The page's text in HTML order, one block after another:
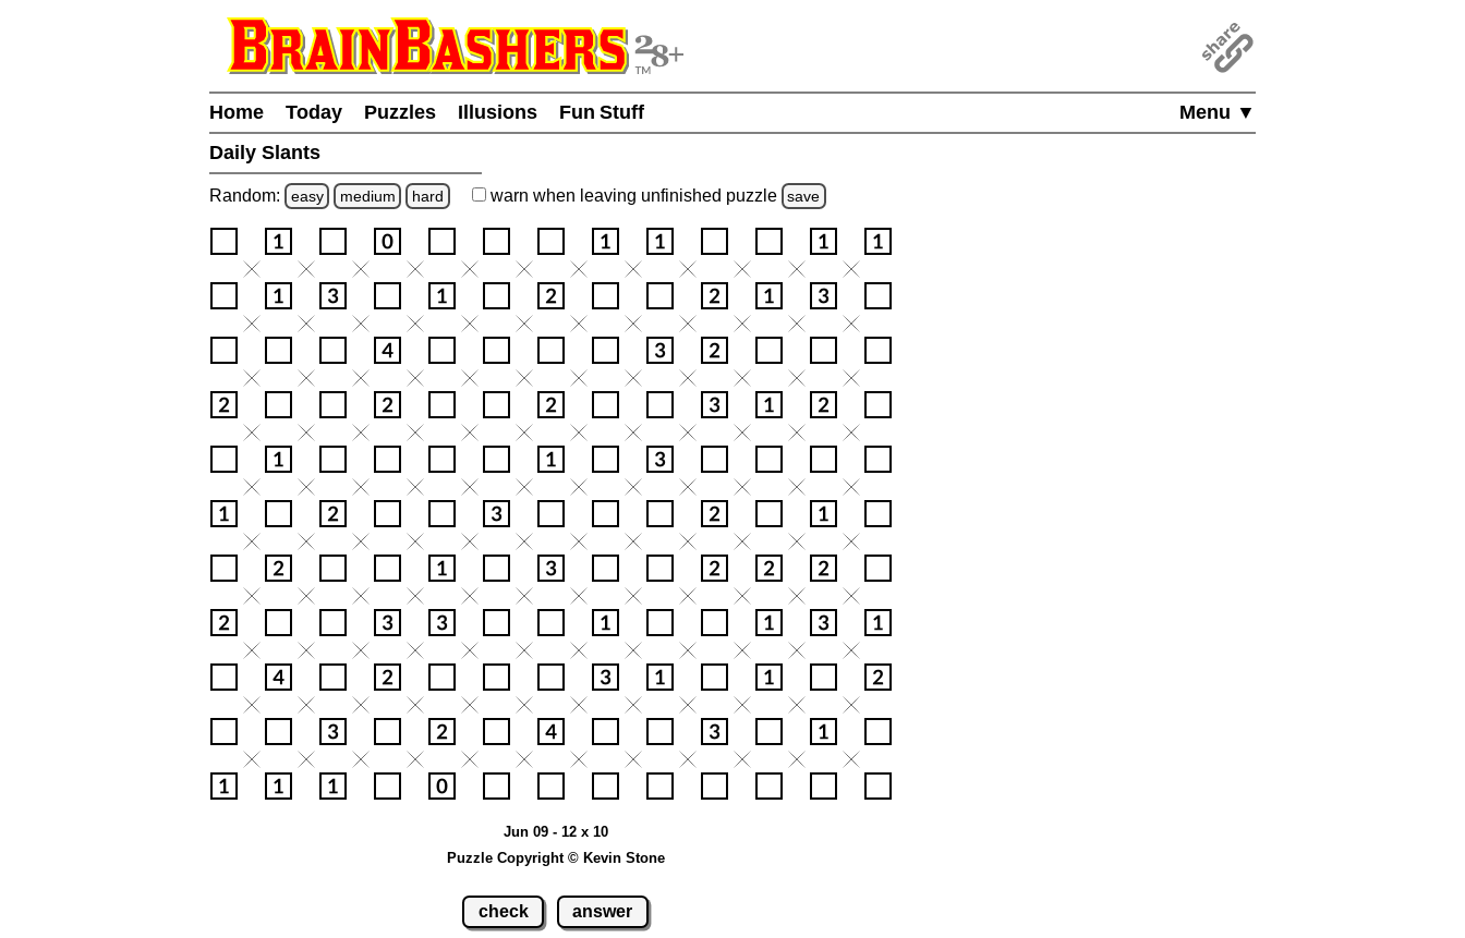
Menu ▼
Home Today Puzzles Illusions
Fun Stuff
Daily Slants
Random: easy medium hard warn when leaving unfinished puzzle save
Jun 09 - 12 x 10
Puzzle Copyright © Kevin Stone
check answer